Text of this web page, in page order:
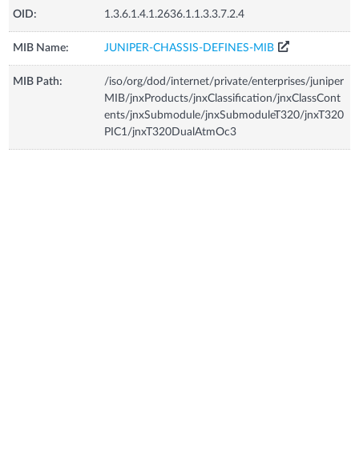
OID: 1.3.6.1.4.1.2636.1.1.3.3.7.2.4
MIB Name: JUNIPER-CHASSIS-DEFINES-MIB
MIB Path:
/iso/org/dod/internet/private/enterprises/juniper
MIB/jnxProducts/jnxClassification/jnxClassCont
ents/jnxSubmodule/jnxSubmoduleT320/jnxT320
PIC1/jnxT320DualAtmOc3